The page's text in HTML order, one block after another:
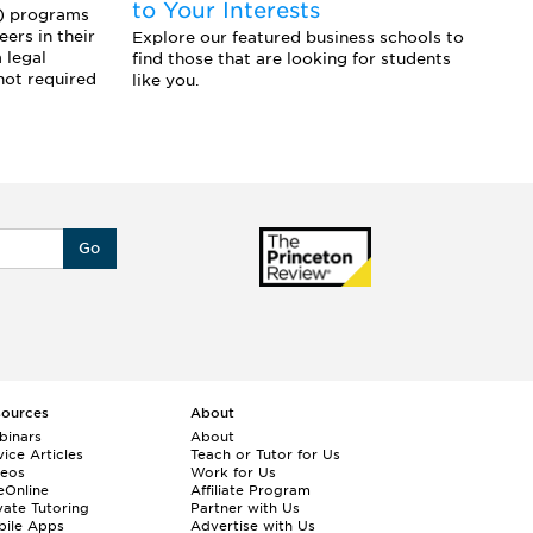
programs
in their
required
to Your Interests
Explore our featured business schools to
find those that are looking for students
like you.
Go
Articles
Tutoring
Apps
About
About
Teach or Tutor for Us
Work for Us
Affiliate Program
Partner with Us
Advertise with Us